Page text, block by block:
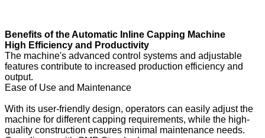
Benefits of the Automatic Inline Capping Machine
High Efficiency and Productivity
The machine's advanced control systems and adjustable
features contribute to increased production efficiency and
output.
Ease of Use and Maintenance
With its user-friendly design, operators can easily adjust the
machine for different capping requirements, while the high-
quality construction ensures minimal maintenance needs.